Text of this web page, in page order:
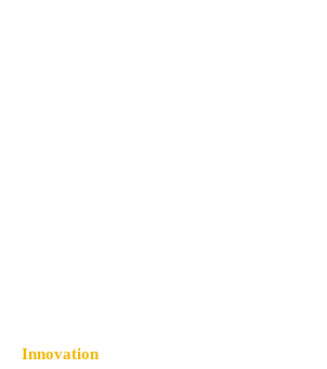
Innovation